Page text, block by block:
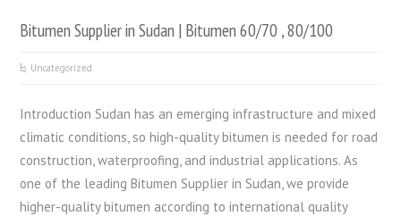
Bitumen Supplier in Sudan | Bitumen 60/70 , 80/100
Uncategorized
Introduction Sudan has an emerging infrastructure and mixed
climatic conditions, so high-quality bitumen is needed for road
construction, waterproofing, and industrial applications. As
one of the leading Bitumen Supplier in Sudan, we provide
higher-quality bitumen according to international quality